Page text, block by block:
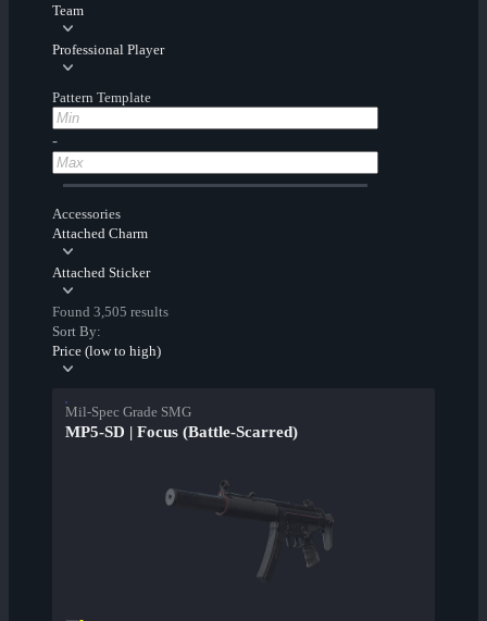
Team
Professional Player
Pattern Template
-
Accessories
Attached Charm
Attached Sticker
Found 3,505 results
Sort By:
Price (low to high)
Mil-Spec Grade SMG
MP5-SD | Focus (Battle-Scarred)